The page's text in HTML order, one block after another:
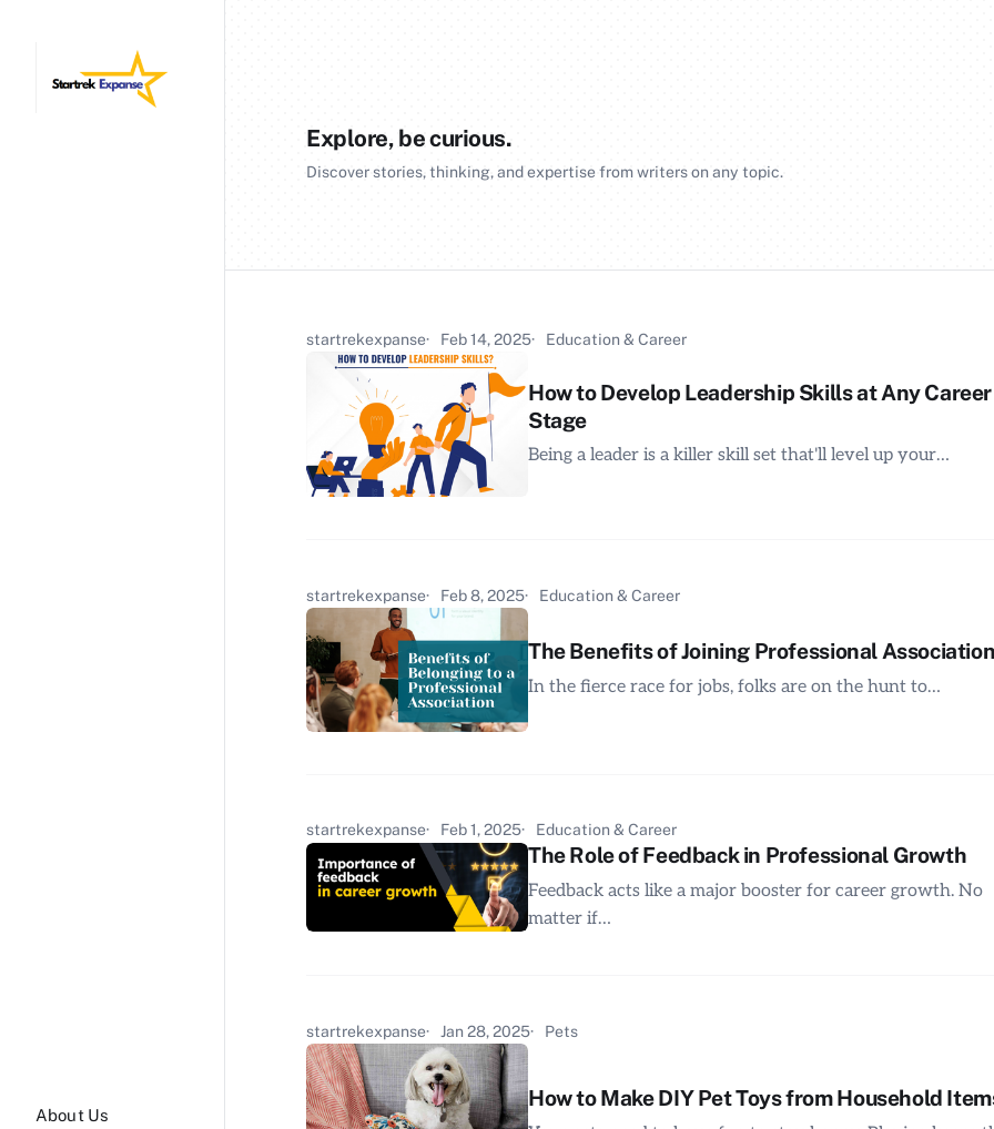
About Us
Explore, be curious.
Discover stories, thinking, and expertise from writers on any topic.
startrekexpanse Feb 14, 2025 Education & Career
How to Develop Leadership Skills at Any Career
Stage
Being a leader is a killer skill set that'll level up your…
startrekexpanse Feb 8, 2025 Education & Career
The Benefits of Joining Professional
In the fierce race for jobs, folks are on the hunt to…
startrekexpanse Feb 1, 2025 Education & Career
The Role of Feedback in Professional Growth
Feedback acts like a major booster for career growth. No
matter if…
startrekexpanse Jan 28, 2025 Pets
How to Make DIY Pet Toys from Household